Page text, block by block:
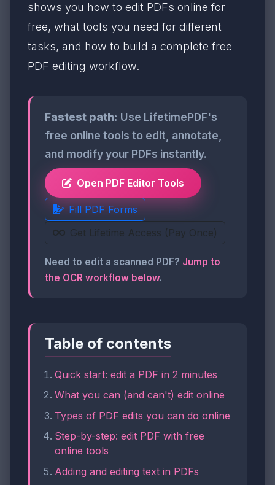
shows you how to edit PDFs online for
free, what tools you need for different
tasks, and how to build a complete free
PDF editing workflow.
Fastest path: Use LifetimePDF's
free online tools to edit, annotate,
and modify your PDFs instantly.
Open PDF Editor Tools
Fill PDF Forms
Get Lifetime Access (Pay Once)
Need to edit a scanned PDF? Jump to
the OCR workflow below.
Table of contents
Quick start: edit a PDF in 2 minutes
What you can (and can't) edit online
Types of PDF edits you can do online
Step-by-step: edit PDF with free
online tools
Adding and editing text in PDFs